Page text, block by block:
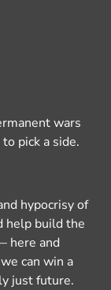
wars
pick a side.
hypocrisy of
help build the
here and
can win a
just future.